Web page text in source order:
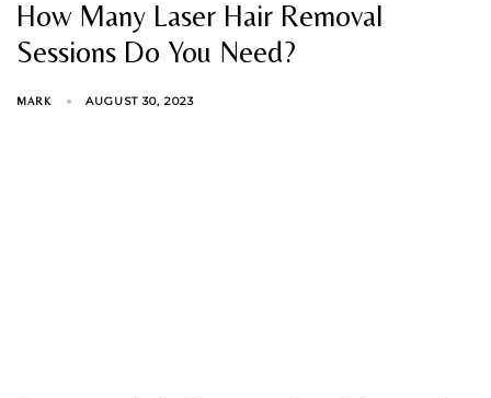
How Many Laser Hair Removal
Sessions Do You Need?
MARK AUGUST 30, 2023